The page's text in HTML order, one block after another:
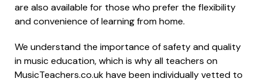
are also available for those who prefer the flexibility
and convenience of learning from home.
We understand the importance of safety and quality
in music education, which is why all teachers on
MusicTeachers.co.uk have been individually vetted to